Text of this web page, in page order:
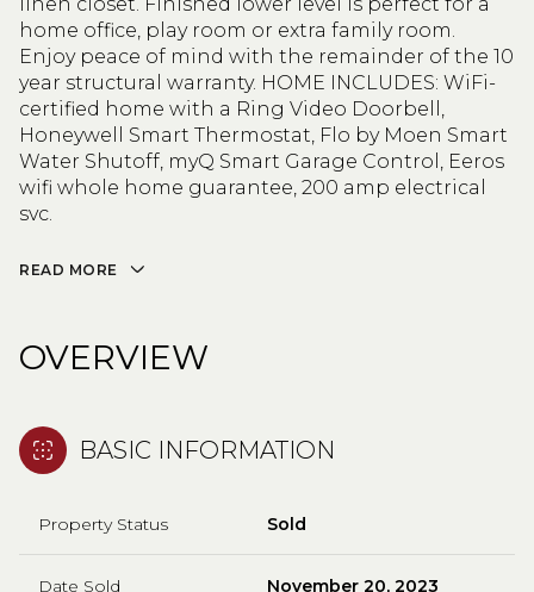
home office, play room or extra family room.
Enjoy peace of mind with the remainder of the 10
year structural warranty. HOME INCLUDES: WiFi-
certified home with a Ring Video Doorbell,
Honeywell Smart Thermostat, Flo by Moen Smart
Water Shutoff, myQ Smart Garage Control, Eeros
wifi whole home guarantee, 200 amp electrical
svc.
READ MORE
OVERVIEW
BASIC INFORMATION
Property Status Sold
Date Sold November 20, 2023